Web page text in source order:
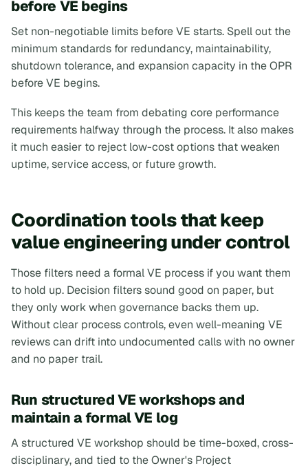
before VE begins
Set non-negotiable limits before VE starts. Spell out the
minimum standards for redundancy, maintainability,
shutdown tolerance, and expansion capacity in the OPR
before VE begins.
This keeps the team from debating core performance
requirements halfway through the process. It also makes
it much easier to reject low-cost options that weaken
uptime, service access, or future growth.
Coordination tools that keep
value engineering under control
Those filters need a formal VE process if you want them
to hold up. Decision filters sound good on paper, but
they only work when governance backs them up.
Without clear process controls, even well-meaning VE
reviews can drift into undocumented calls with no owner
and no paper trail.
Run structured VE workshops and
maintain a formal VE log
A structured VE workshop should be time-boxed, cross-
disciplinary, and tied to the Owner's Project